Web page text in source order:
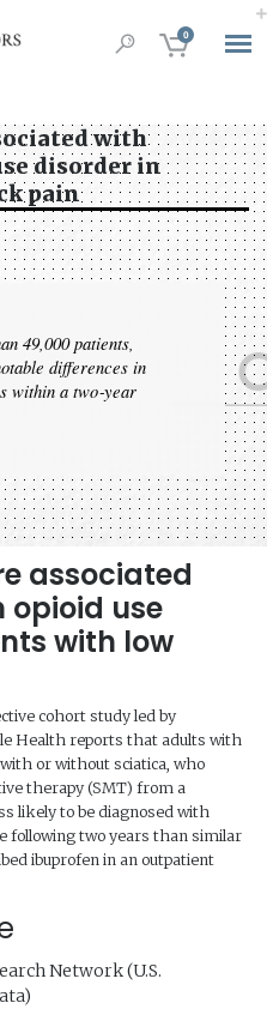
0
with
disorder in
pain
49,000 patients,
differences in
within a two‑year
associated
opioid use
with low
cohort study led by
Health reports that adults with
or without sciatica, who
therapy (SMT) from a
likely to be diagnosed with
following two years than similar
ibuprofen in an outpatient
Network (U.S.